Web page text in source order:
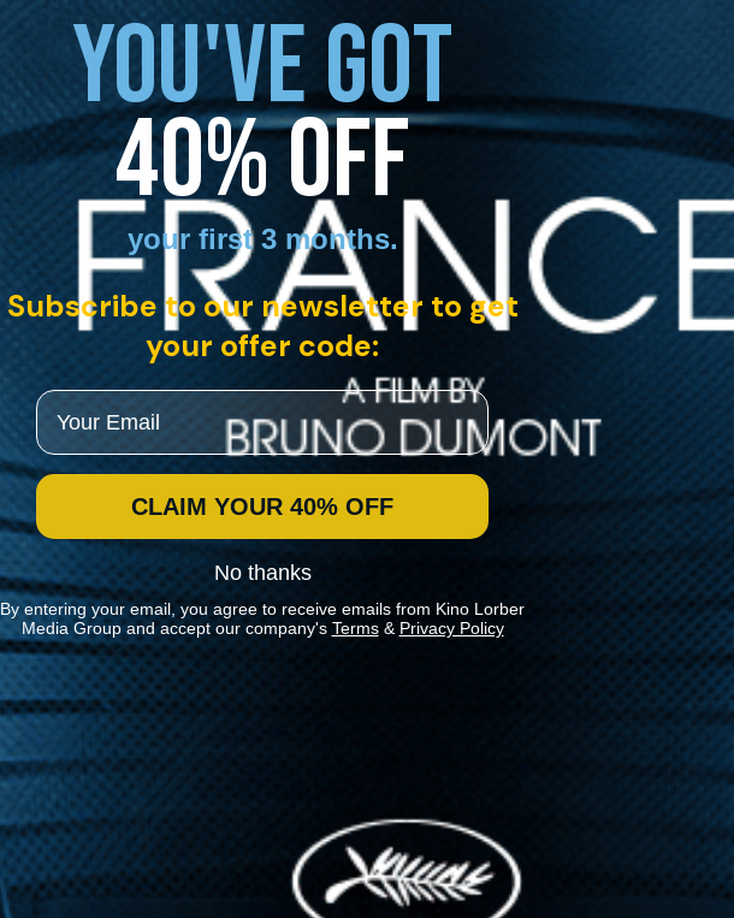
YOU'VE GOT
40% OFF
your first 3 months.
Subscribe to our newsletter to get
your offer code:
Email
CLAIM YOUR 40% OFF
No thanks
By entering your email, you agree to receive emails from Kino Lorber
Media Group and accept our company's Terms& Privacy Policy